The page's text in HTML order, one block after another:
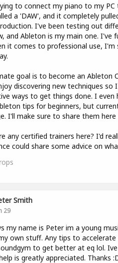
to connect my piano to my
a 'DAW', and it completely
I've been testing out
and Ableton is my main one. I've
it comes to professional use, I'm
goal is to become an Ableton
discovering new techniques
ways to get things done. I even
tips for beginners, but
I'll make sure to share them
any certified trainers here? I'd
could share some advice on
Smith
29
my name is Peter im a young
own stuff. Any tips to
to get better at eq lol.
is greatly appreciated. Thanks